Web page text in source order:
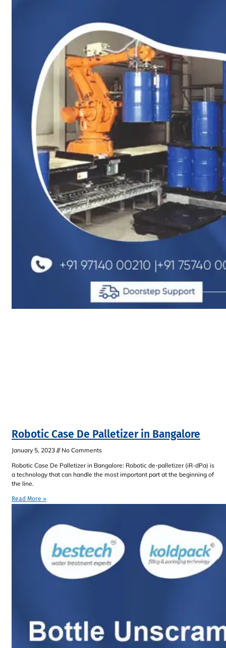
Robotic Case De Palletizer in Bangalore
January 5, 2023
No Comments
Robotic Case De Palletizer in Bangalore: Robotic de-palletizer (iR-dPa) is
a technology that can handle the most important part at the beginning of
the line.
Read More »